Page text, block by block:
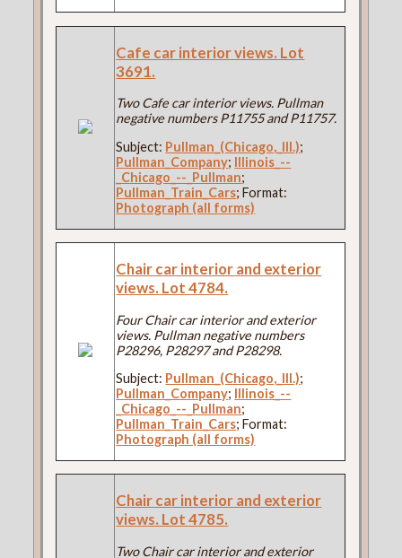
Cafe car interior views. Lot
3691.
Two Cafe car interior views. Pullman
negative numbers P11755 and P11757.
Subject: Pullman_(Chicago,_Ill.);
Pullman_Company; Illinois_--
_Chicago_--_Pullman;
Pullman_Train_Cars; Format:
Photograph (all forms)
Chair car interior and exterior
views. Lot 4784.
Four Chair car interior and exterior
views. Pullman negative numbers
P28296, P28297 and P28298.
Subject: Pullman_(Chicago,_Ill.);
Pullman_Company; Illinois_--
_Chicago_--_Pullman;
Pullman_Train_Cars; Format:
Photograph (all forms)
Chair car interior and exterior
views. Lot 4785.
Two Chair car interior and exterior